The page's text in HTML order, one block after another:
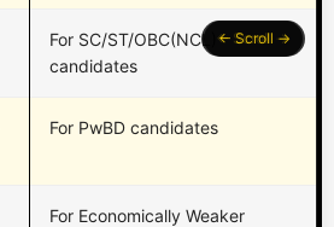
For SC/ST/OBC(NCL)
candidates
For PwBD candidates
For Economically Weaker